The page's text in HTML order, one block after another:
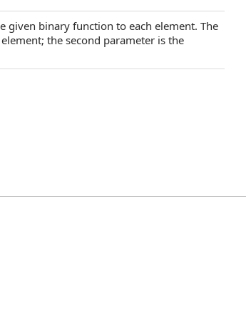
binary function to each element. The
the second parameter is the